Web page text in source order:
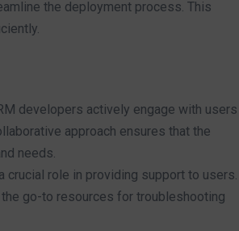
the deployment process. This
developers actively engage with users
approach ensures that the
needs.
crucial role in providing support to users.
go-to resources for troubleshooting